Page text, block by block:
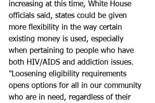
increasing at this time, White House
officials said, states could be given
more flexibility in the way certain
existing money is used, especially
when pertaining to people who have
both HIV/AIDS and addiction issues.
"Loosening eligibility requirements
opens options for all in our community
who are in need, regardless of their